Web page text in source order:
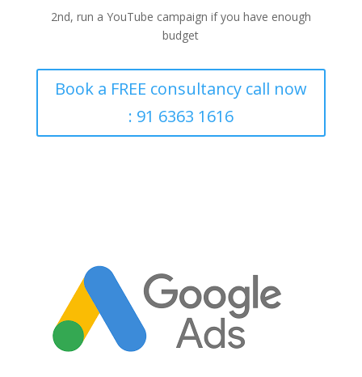
2nd, run a YouTube campaign if you have enough
budget
Book a FREE consultancy call now
: 91 6363 1616